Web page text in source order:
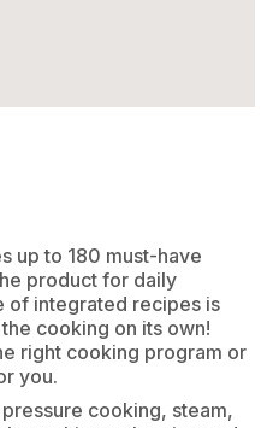
up to 180 must-have
product for daily
of integrated recipes is
cooking on its own!
right cooking program or
you.
cooking, steam,